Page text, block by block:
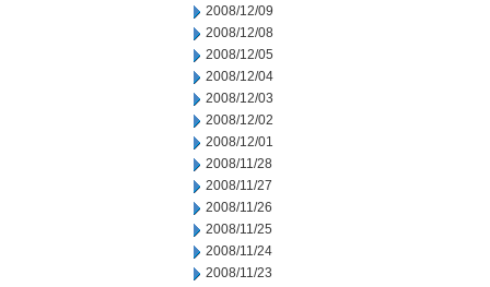
2008/12/09
2008/12/08
2008/12/05
2008/12/04
2008/12/03
2008/12/02
2008/12/01
2008/11/28
2008/11/27
2008/11/26
2008/11/25
2008/11/24
2008/11/23